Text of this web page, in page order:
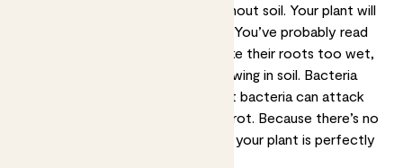
planting, which means growing without soil. Your plant will
just suck up all the water it needs. You’ve probably read
our guidance saying plants don’t like their roots too wet,
but that only applies to plants growing in soil. Bacteria
breed quickly in very wet soil. That bacteria can attack
your plant’s roots and make them rot. Because there’s no
soil here, bacteria can’t breed and your plant is perfectly